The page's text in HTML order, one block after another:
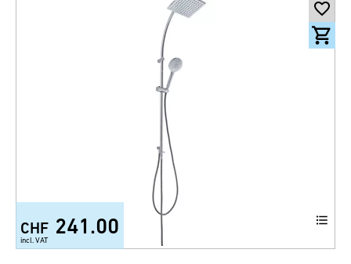
CHF 241.00
incl. VAT